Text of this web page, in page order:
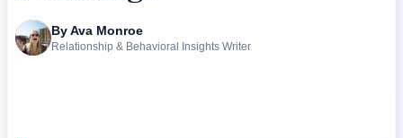
By Ava Monroe
Relationship & Behavioral Insights Writer